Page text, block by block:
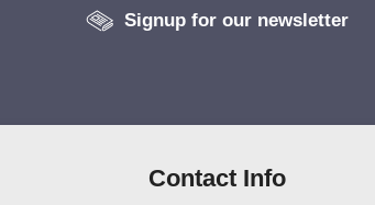
Signup for our newsletter
Contact Info